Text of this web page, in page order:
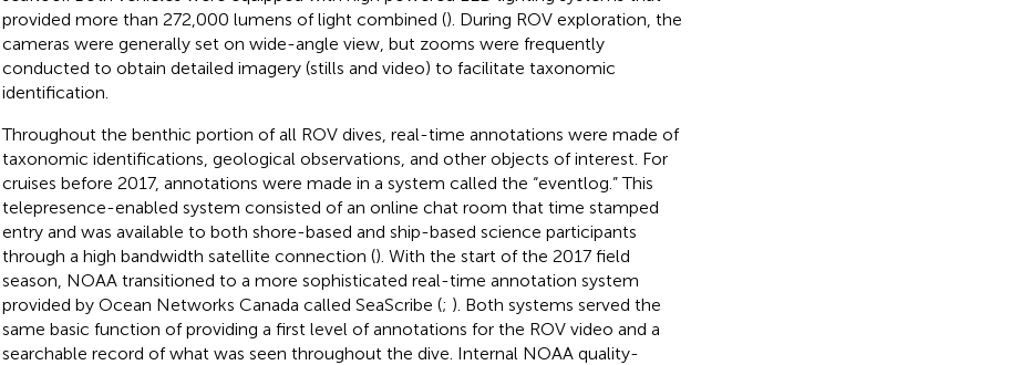
provided more than 272,000 lumens of light combined (). During ROV exploration, the
cameras were generally set on wide-angle view, but zooms were frequently
conducted to obtain detailed imagery (stills and video) to facilitate taxonomic
identification.
Throughout the benthic portion of all ROV dives, real-time annotations were made of
taxonomic identifications, geological observations, and other objects of interest. For
cruises before 2017, annotations were made in a system called the “eventlog.” This
telepresence-enabled system consisted of an online chat room that time stamped
entry and was available to both shore-based and ship-based science participants
through a high bandwidth satellite connection (). With the start of the 2017 field
season, NOAA transitioned to a more sophisticated real-time annotation system
provided by Ocean Networks Canada called SeaScribe (; ). Both systems served the
same basic function of providing a first level of annotations for the ROV video and a
searchable record of what was seen throughout the dive. Internal NOAA quality-